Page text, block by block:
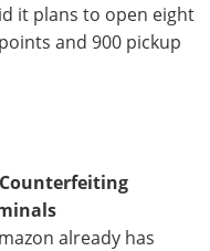
it plans to open eight
and 900 pickup
already has